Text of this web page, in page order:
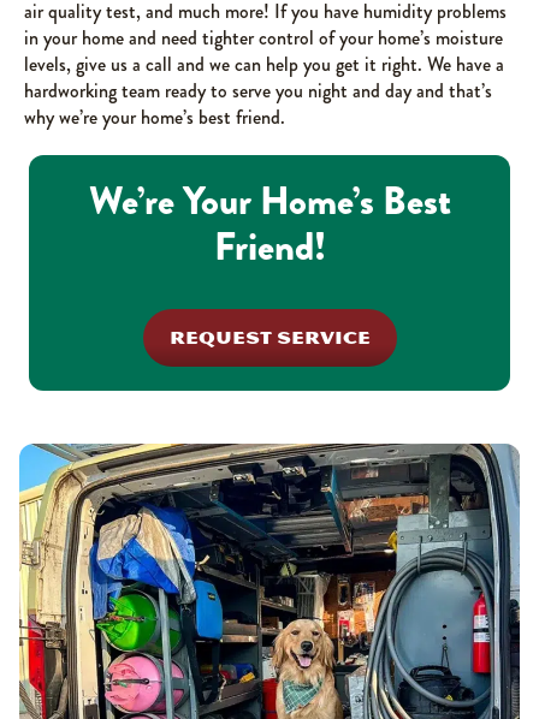
air quality test, and much more! If you have humidity problems
in your home and need tighter control of your home’s moisture
levels, give us a call and we can help you get it right. We have a
hardworking team ready to serve you night and day and that’s
why we’re your home’s best friend.
We’re Your Home’s Best
Friend!
REQUEST SERVICE